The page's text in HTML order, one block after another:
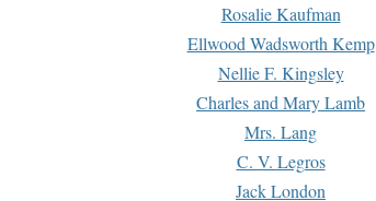
Rosalie Kaufman
Ellwood Wadsworth Kemp
Nellie F. Kingsley
Charles and Mary Lamb
Mrs. Lang
C. V. Legros
Jack London